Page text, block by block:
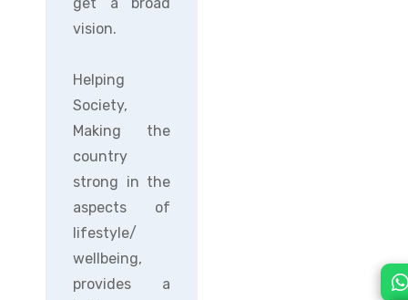
get a broad
vision.
Helping
Society,
Making the
country
strong in the
aspects of
lifestyle/
wellbeing,
provides a